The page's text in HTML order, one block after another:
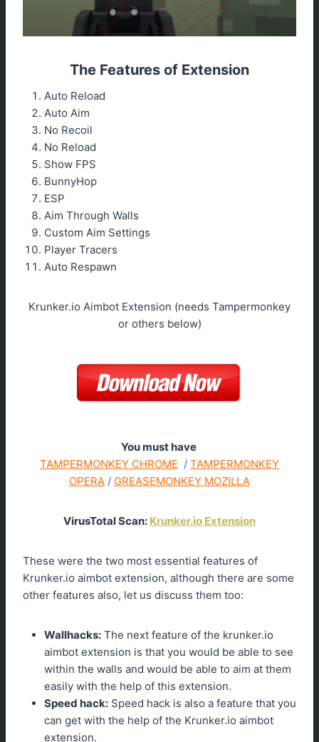
The Features of Extension
Auto Reload
Auto Aim
No Recoil
No Reload
Show FPS
BunnyHop
ESP
Aim Through Walls
Custom Aim Settings
Player Tracers
Auto Respawn
Krunker.io Aimbot Extension (needs Tampermonkey
or others below)
You must have
TAMPERMONKEY CHROME / TAMPERMONKEY
OPERA / GREASEMONKEY MOZILLA
VirusTotal Scan: Krunker.io Extension
These were the two most essential features of
Krunker.io aimbot extension, although there are some
other features also, let us discuss them too:
Wallhacks: The next feature of the krunker.io
aimbot extension is that you would be able to see
within the walls and would be able to aim at them
easily with the help of this extension.
Speed hack: Speed hack is also a feature that you
can get with the help of the Krunker.io aimbot
extension.